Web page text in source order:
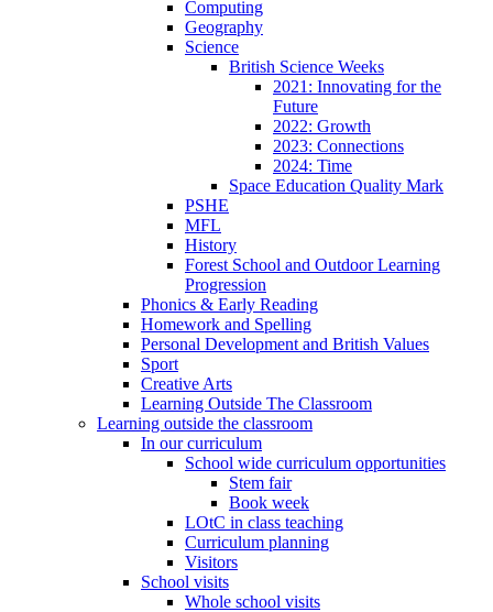
Computing
Geography
Science
British Science Weeks
2021: Innovating for the
Future
2022: Growth
2023: Connections
2024: Time
Space Education Quality Mark
PSHE
MFL
History
Forest School and Outdoor Learning
Progression
Phonics & Early Reading
Homework and Spelling
Personal Development and British Values
Sport
Creative Arts
Learning Outside The Classroom
Learning outside the classroom
In our curriculum
School wide curriculum opportunities
Stem fair
Book week
LOtC in class teaching
Curriculum planning
Visitors
School visits
Whole school visits